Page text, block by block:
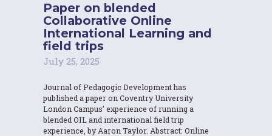
Paper on blended
Collaborative Online
International Learning and
field trips
July 25, 2025
Journal of Pedagogic Development has
published a paper on Coventry University
London Campus’ experience of running a
blended OIL and international field trip
experience, by Aaron Taylor. Abstract: Online